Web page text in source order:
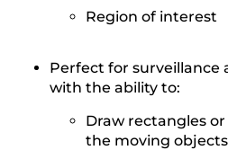
Region of interest
Perfect for surveillance
with the ability to:
Draw rectangles
the moving objects